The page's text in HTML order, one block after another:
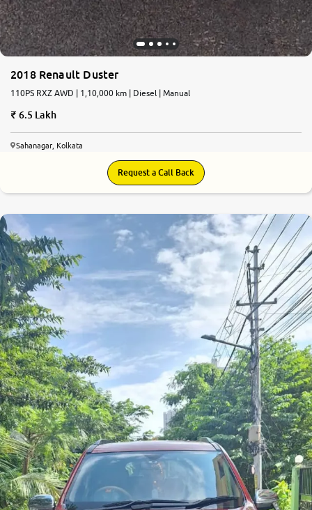
2018 Renault Duster
110PS RXZ AWD | 1,10,000 km | Diesel | Manual
6.5 Lakh
Sahanagar, Kolkata
Request a Call Back